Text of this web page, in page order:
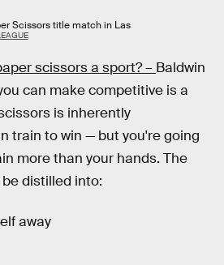
Scissors title match in Las
scissors a sport? – Baldwin
can make competitive is a
is inherently
train to win — but you're going
more than your hands. The
distilled into:
away